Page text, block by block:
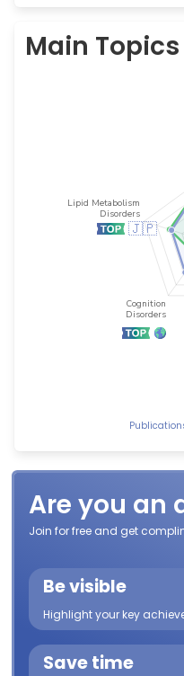
Main Topics
Are you an
Join for free and get
Be visible
Highlight your key
Save time